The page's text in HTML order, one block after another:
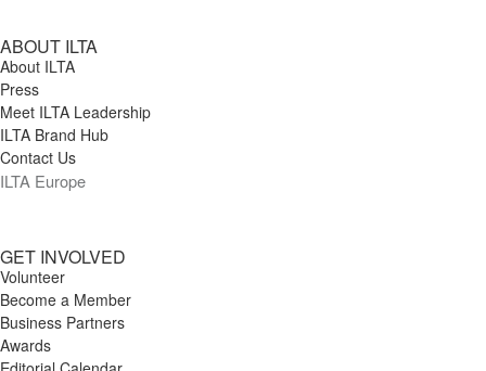
ABOUT ILTA
About ILTA
Press
Meet ILTA Leadership
ILTA Brand Hub
Contact Us
ILTA Europe
GET INVOLVED
Volunteer
Become a Member
Business Partners
Awards